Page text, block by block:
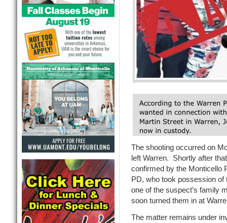
The shooting occurred on
left Warren. Shortly after
confirmed by the Monticello
PD, who took possession
one of the suspect’s family
soon turned them in at
The matter remains under